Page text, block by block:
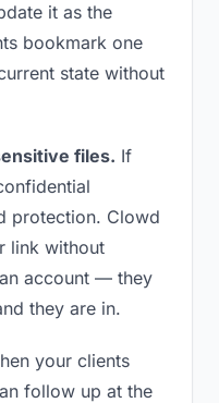
it as the
bookmark one
state without
files. If
protection. Clowd
link without
account — they
they are in.
your clients
follow up at the